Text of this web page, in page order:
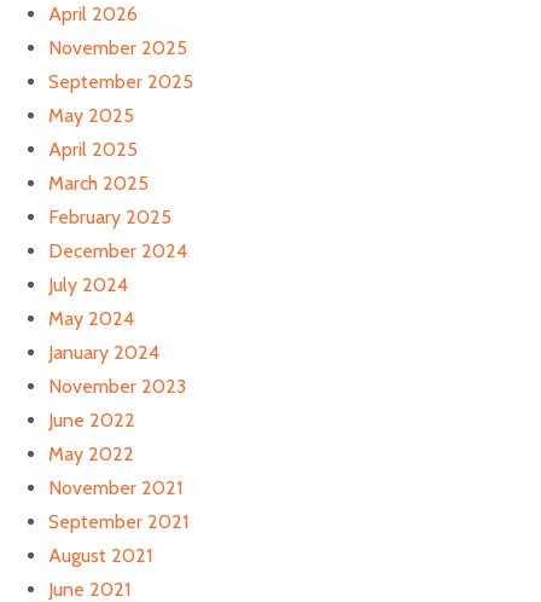
April 2026
November 2025
September 2025
May 2025
April 2025
March 2025
February 2025
December 2024
July 2024
May 2024
January 2024
November 2023
June 2022
May 2022
November 2021
September 2021
August 2021
June 2021